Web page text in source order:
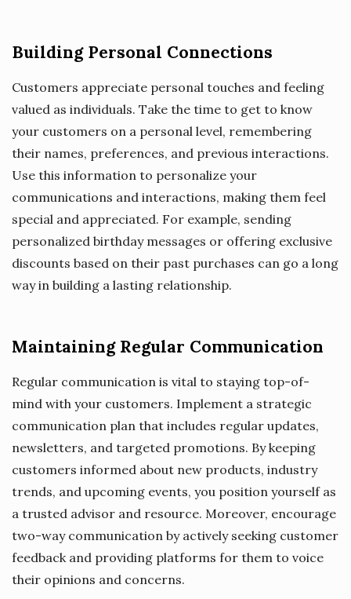
Building Personal Connections
Customers appreciate personal touches and feeling
valued as individuals. Take the time to get to know
your customers on a personal level, remembering
their names, preferences, and previous interactions.
Use this information to personalize your
communications and interactions, making them feel
special and appreciated. For example, sending
personalized birthday messages or offering exclusive
discounts based on their past purchases can go a long
way in building a lasting relationship.
Maintaining Regular Communication
Regular communication is vital to staying top-of-
mind with your customers. Implement a strategic
communication plan that includes regular updates,
newsletters, and targeted promotions. By keeping
customers informed about new products, industry
trends, and upcoming events, you position yourself as
a trusted advisor and resource. Moreover, encourage
two-way communication by actively seeking customer
feedback and providing platforms for them to voice
their opinions and concerns.